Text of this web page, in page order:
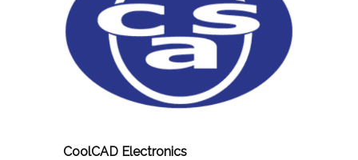
CoolCAD Electronics